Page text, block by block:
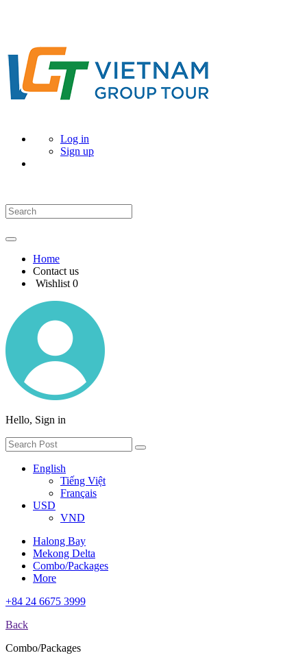
Log in
Sign up
Home
Contact us
Wishlist 0
Hello, Sign in
English
Tiếng Việt
Français
USD
VND
Halong Bay
Mekong Delta
Combo/Packages
More
+84 24 6675 3999
Back
Combo/Packages